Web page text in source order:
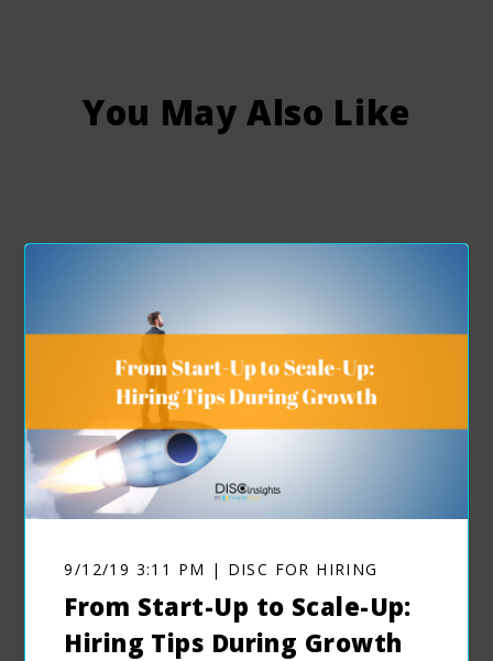
You May Also Like
9/12/19 3:11 PM | DISC FOR HIRING
From Start-Up to Scale-Up:
Hiring Tips During Growth